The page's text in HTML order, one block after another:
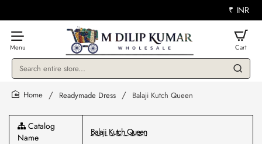
₹ INR
Search
store...
Readymade Dress Balaji Kutch Queen
Catalog
Name
Balaji Kutch Queen